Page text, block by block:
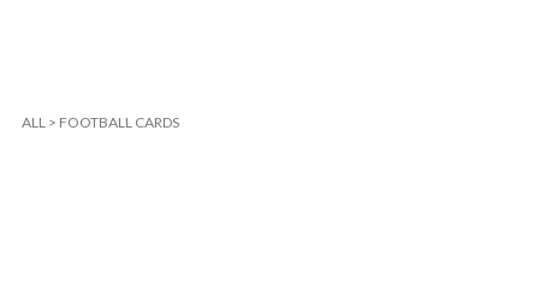
ALL> FOOTBALL CARDS